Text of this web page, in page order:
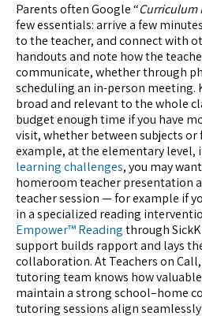
Parents often Google “Curriculum
few essentials: arrive a few
to the teacher, and connect with
handouts and note how the
communicate, whether through
scheduling an in-person meeting.
broad and relevant to the whole
budget enough time if you have
visit, whether between subjects
example, at the elementary level,
learning challenges, you may
homeroom teacher presentation
teacher session — for example if
in a specialized reading
Empower™ Readingthrough
support builds rapport and lays
collaboration. At Teachers on
tutoring team knows how
maintain a strong school–home
tutoring sessions align